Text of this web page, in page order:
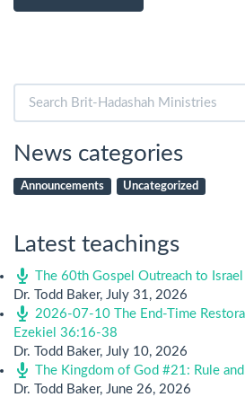
for:
News categories
Announcements Uncategorized
Latest teachings
The 60th Gospel Outreach to
Dr. Todd Baker, July 31, 2026
2026-07-10 The End-Time
Ezekiel 36:16-38
Dr. Todd Baker, July 10, 2026
The Kingdom of God #21: Rule
Dr. Todd Baker, June 26, 2026